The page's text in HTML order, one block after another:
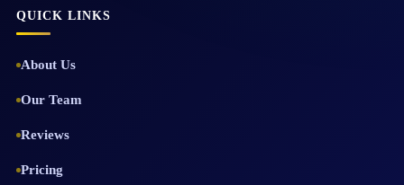
QUICK LINKS
About Us
Our Team
Reviews
Pricing